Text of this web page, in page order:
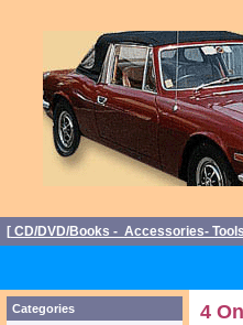
[ CD/DVD/Books - Accessories- Tools
Categories 4